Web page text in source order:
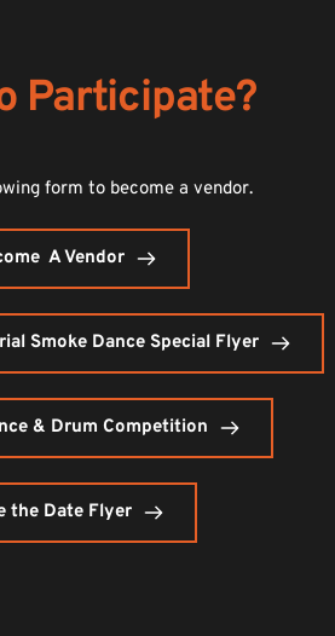
Participate?
form to become a vendor.
A Vendor
Smoke Dance Special Flyer
& Drum Competition
the Date Flyer